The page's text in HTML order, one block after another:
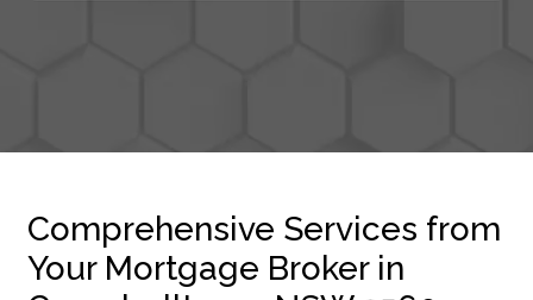
Comprehensive Services from
Your Mortgage Broker in